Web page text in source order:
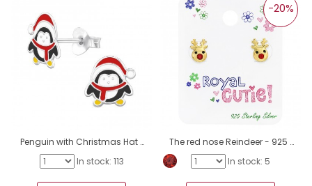
Penguin with Christmas Hat - 925 Sterling Silver Ear Studs With Semi-Precious Stones A4S47660
In stock: 113
The red nose Reindeer - 925 Sterling Silver Jewellery Sets A4S47368
-20%
In stock: 5